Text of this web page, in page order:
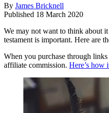
By James Bricknell
Published 18 March 2020
We may not want to think about
testament is important. Here are
When you purchase through
affiliate commission. Here’s how